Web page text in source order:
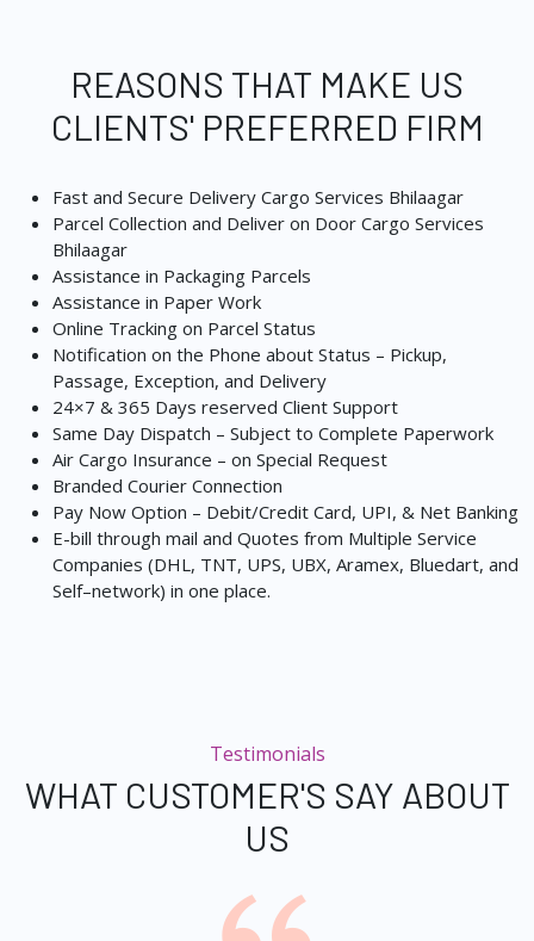
REASONS THAT MAKE US
CLIENTS' PREFERRED FIRM
Fast and Secure Delivery Cargo Services Bhilaagar
Parcel Collection and Deliver on Door Cargo Services
Bhilaagar
Assistance in Packaging Parcels
Assistance in Paper Work
Online Tracking on Parcel Status
Notification on the Phone about Status – Pickup,
Passage, Exception, and Delivery
24×7 & 365 Days reserved Client Support
Same Day Dispatch – Subject to Complete Paperwork
Air Cargo Insurance – on Special Request
Branded Courier Connection
Pay Now Option – Debit/Credit Card, UPI, & Net Banking
E-bill through mail and Quotes from Multiple Service
Companies (DHL, TNT, UPS, UBX, Aramex, Bluedart, and
Self–network) in one place.
Testimonials
WHAT CUSTOMER'S SAY ABOUT
US